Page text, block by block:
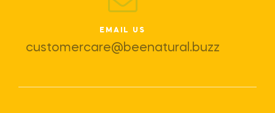
EMAIL US
customercare@beenatural.buzz